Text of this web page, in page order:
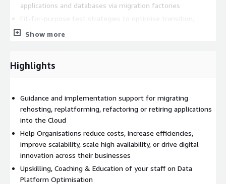
applications and databases via migration factories
Fit-for-purpose test strategies to optimise transition,
customer acceptance, and cutover timelines
Benefits
Support in aligning available AWS MAP funding
Establish and understand a Cloud native security posture
Detailed Landing Zone design to support scaling in the
Cloud
Realise availability, resiliency and cost benefits of Cloud
architectures.
Enable innovation within the Cloud for prototyping and PaaS
Show more
Highlights
Guidance and implementation support for migrating
rehosting, replatforming, refactoring or retiring applications
into the Cloud
Help Organisations reduce costs, increase efficiencies,
improve scalability, scale high availability, or drive digital
innovation across their businesses
Upskilling, Coaching & Education of your staff on Data
Platform Optimisation